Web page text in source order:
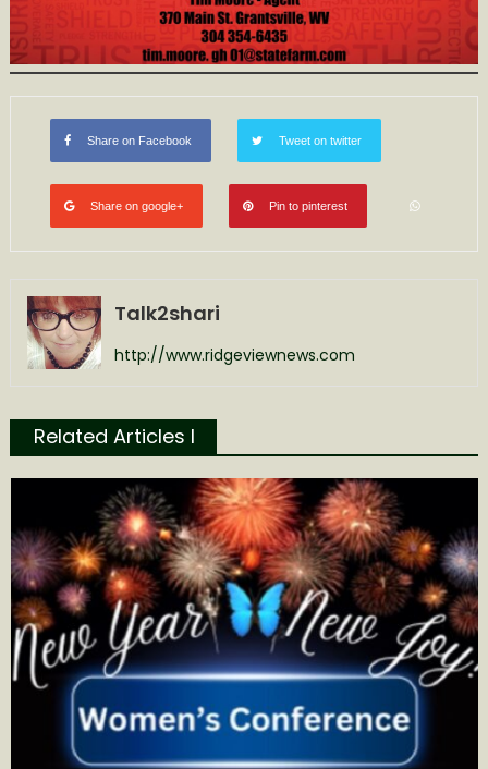
Share on Facebook Tweet on twitter
Share on google+ Pin to pinterest
Talk2shari
http://www.ridgeviewnews.com
Related Articles l